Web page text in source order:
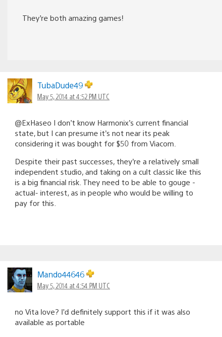
They’re both amazing games!
TubaDude49
May 5, 2014 at 4:52 PM UTC
@ExHaseo I don’t know Harmonix’s current financial
state, but I can presume it’s not near its peak
considering it was bought for $50 from Viacom.
Despite their past successes, they’re a relatively small
independent studio, and taking on a cult classic like this
is a big financial risk. They need to be able to gouge -
actual- interest, as in people who would be willing to
pay for this.
Mando44646
May 5, 2014 at 4:54 PM UTC
no Vita love? I’d definitely support this if it was also
available as portable